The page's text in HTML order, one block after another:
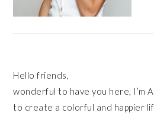
Hello friends,
wonderful to have you here, I’m
to create a colorful and happier